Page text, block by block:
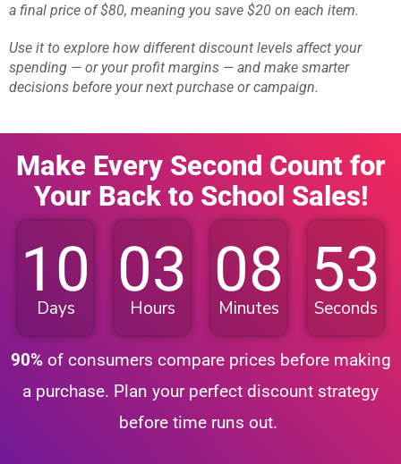
a final price of $80, meaning you save $20 on each item.
Use it to explore how different discount levels affect your
spending — or your profit margins — and make smarter
decisions before your next purchase or campaign.
Make Every Second Count for
Your Back to School Sales!
10
Days
03
Hours
08
Minutes
52
Seconds
90%of consumers compare prices before making
a purchase. Plan your perfect discount strategy
before time runs out.